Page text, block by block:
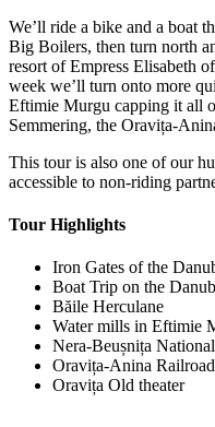
We’ll ride a bike and a boat
Big Boilers, then turn north
resort of Empress Elisabeth
week we’ll turn onto more
Eftimie Murgu capping it all
Semmering, the Oravița-
This tour is also one of our
accessible to non-riding
Tour Highlights
Iron Gates of the
Boat Trip on the
Băile Herculane
Water mills in Eftimie
Nera-Beușnița
Oravița-Anina
Oravița Old theater